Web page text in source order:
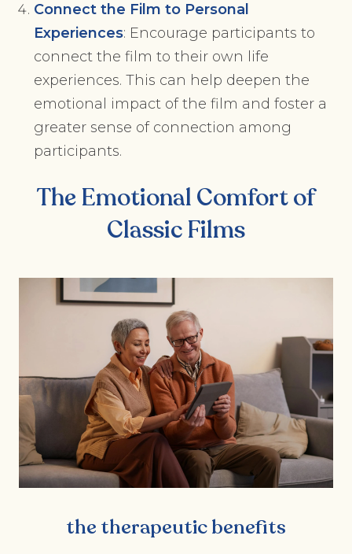
Connect the Film to Personal
Experiences: Encourage participants to
connect the film to their own life
experiences. This can help deepen the
emotional impact of the film and foster a
greater sense of connection among
participants.
The Emotional Comfort of
Classic Films
the therapeutic benefits